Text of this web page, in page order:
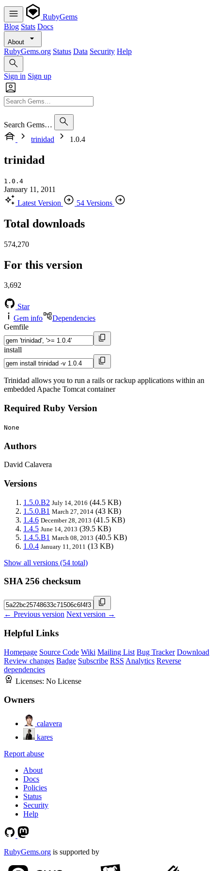
RubyGems
Blog Stats Docs
About
RubyGems.org Status Data Security Help
Sign in Sign up
Search Gems…
trinidad
1.0.4
trinidad
1.0.4
January 11, 2011
Latest Version
54 Versions
Total downloads
574,270
For this version
3,692
Star
Gem info
Dependencies
Gemfile
install
Trinidad allows you to run a rails or rackup applications within an
embedded Apache Tomcat container
Required Ruby Version
None
Authors
David Calavera
Versions
1.5.0.B2 July 14, 2016 (44.5 KB)
1.5.0.B1 March 27, 2014 (43 KB)
1.4.6 December 28, 2013 (41.5 KB)
1.4.5 June 14, 2013 (39.5 KB)
1.4.5.B1 March 08, 2013 (40.5 KB)
1.0.4 January 11, 2011 (13 KB)
Show all versions (54 total)
SHA 256 checksum
← Previous version Next version →
Helpful Links
Homepage Source Code Wiki Mailing List Bug Tracker Download
Review changes Badge Subscribe RSS Analytics Reverse
dependencies
Licenses: No License
Owners
calavera
kares
Report abuse
About
Docs
Policies
Status
Security
Help
RubyGems.org is supported by